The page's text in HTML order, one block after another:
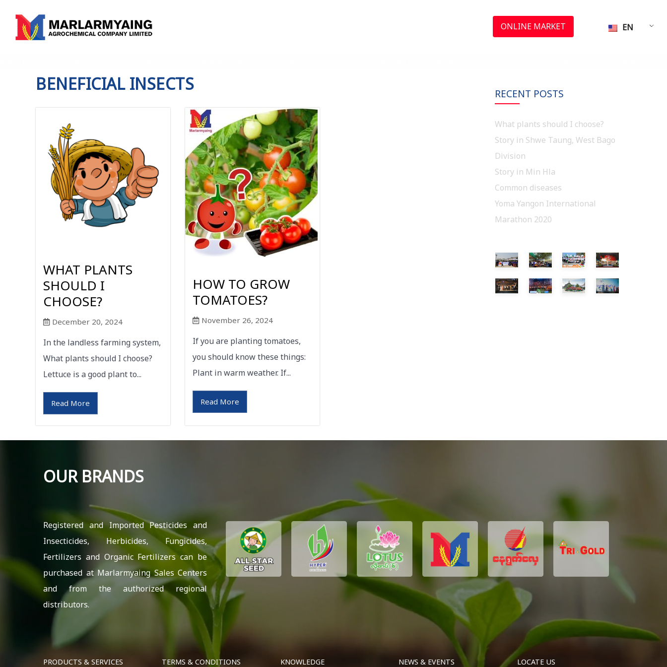
ONLINE MARKET EN
BENEFICIAL INSECTS
WHAT PLANTS
SHOULD I
CHOOSE?
December 20, 2024
In the landless farming system,
What plants should I choose?
Lettuce is a good plant to...
Read More
HOW TO GROW
TOMATOES?
November 26, 2024
If you are planting tomatoes,
you should know these things:
Plant in warm weather. If...
Read More
RECENT POSTS
What plants should I choose?
Story in Shwe Taung, West Bago
Division
Story in Min Hla
Common diseases
Yoma Yangon International
Marathon 2020
OUR BRANDS
Registered and Imported Pesticides and
Insecticides, Herbicides, Fungicides,
Fertilizers and Organic Fertilizers can be
purchased at Marlarmyaing Sales Centers
and from the authorized regional
distributors.
PRODUCTS & SERVICES TERMS & CONDITIONS KNOWLEDGE NEWS & EVENTS LOCATE US